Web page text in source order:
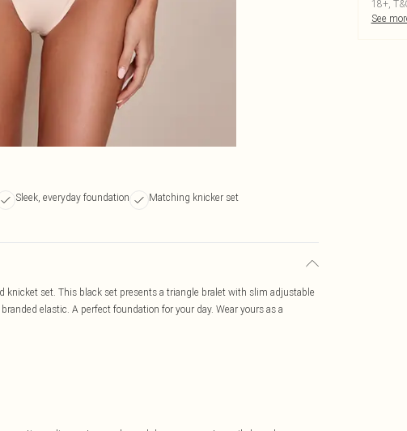
Sleek, everyday foundation
Matching knicker set
set. This black set presents a triangle bralet with slim adjustable
elastic. A perfect foundation for your day. Wear yours as a
18+,
See